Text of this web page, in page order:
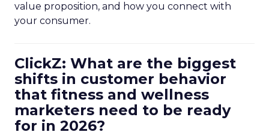
value proposition, and how you connect with
your consumer.
ClickZ: What are the biggest
shifts in customer behavior
that fitness and wellness
marketers need to be ready
for in 2026?